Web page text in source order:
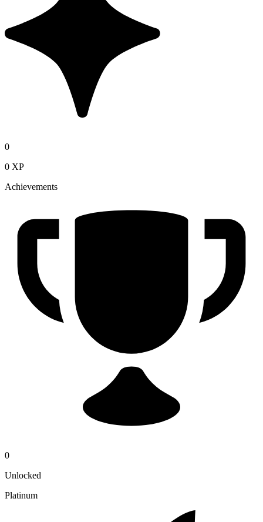
0
0 XP
Achievements
0
Unlocked
Platinum